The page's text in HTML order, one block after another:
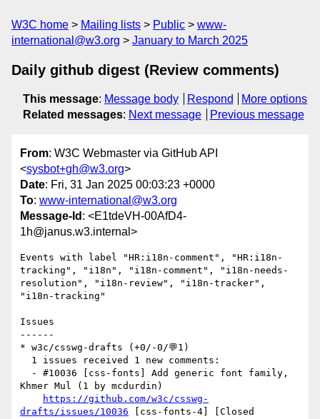
W3C home Mailing lists Public
www-
international@w3.org
January to March 2025
Daily github digest (Review comments)
This message: Message body Respond
More options
Related messages: Next message Previous message
From: W3C Webmaster via GitHub API
<sysbot+gh@w3.org>
Date: Fri, 31 Jan 2025 00:03:23 +0000
To: www-international@w3.org
Message-Id : <E1tdeVH-00AfD4-
1h@janus.w3.internal>
Events with label "HR:i18n-comment", "HR:i18n-
tracking", "i18n", "i18n-comment", "i18n-needs-
resolution", "i18n-review", "i18n-tracker",
"i18n-tracking"
Issues
------
* w3c/csswg-drafts (+0/-0/💬1)
Khmer Mul (1 by mcdurdin)
https://github.com/w3c/csswg-
drafts/issues/10036 [css-fonts-4] [Closed